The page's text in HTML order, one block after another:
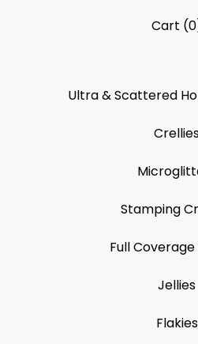
Cart (0
Ultra & Scattered
Stamping
Full
Jellies
Flakies